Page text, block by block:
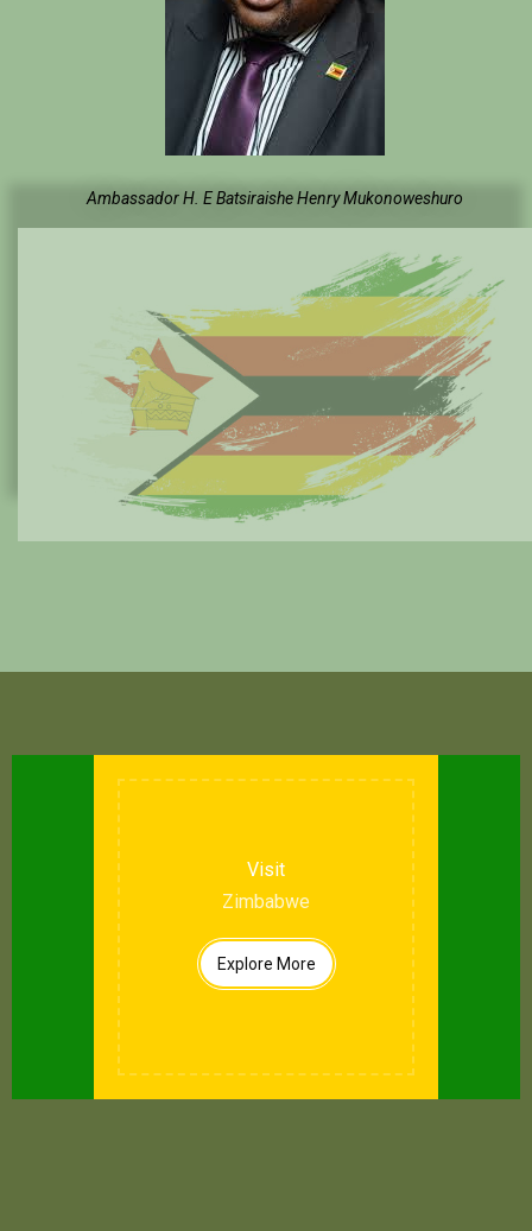
Ambassador H. E Batsiraishe Henry Mukonoweshuro
Visit
Zimbabwe
Explore More